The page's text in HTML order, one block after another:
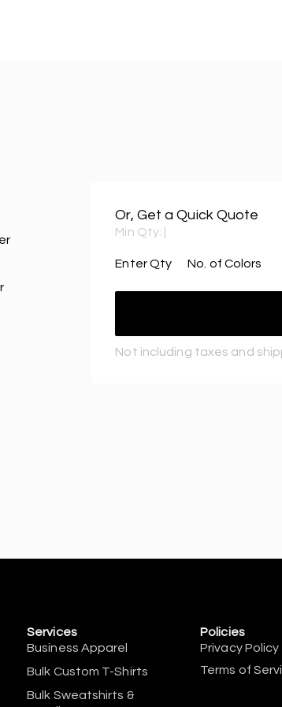
Or, Get a Quick Quote
Min Qty:
Enter Qty No. of Colors
Not including taxes and
Services
Business Apparel
Bulk Custom T-Shirts
Bulk Sweatshirts &
Policies
Privacy Policy
Terms of